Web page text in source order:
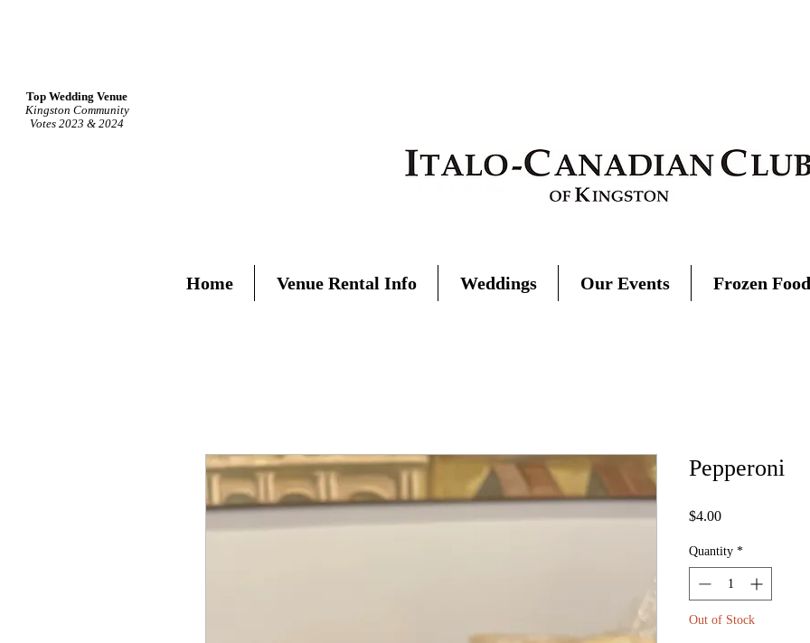
Top Wedding Venue
Kingston Community
Votes 2023 & 2024
Home Venue Rental Info Weddings Our Events Frozen Food
Pepperoni
$4.00Price
Quantity *
Out of Stock